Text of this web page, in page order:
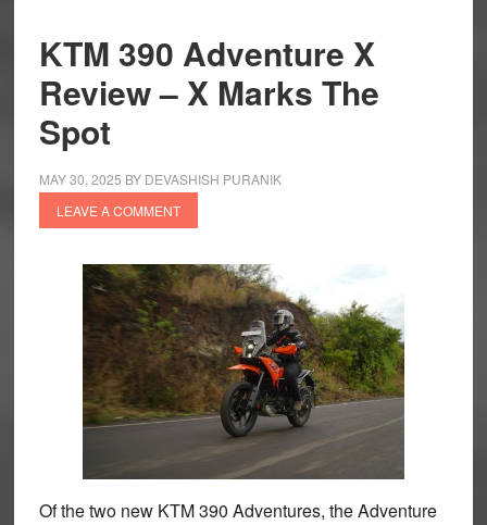
KTM 390 Adventure X
Review – X Marks The
Spot
MAY 30, 2025 BY DEVASHISH PURANIK
LEAVE A COMMENT
Of the two new KTM 390 Adventures, the Adventure